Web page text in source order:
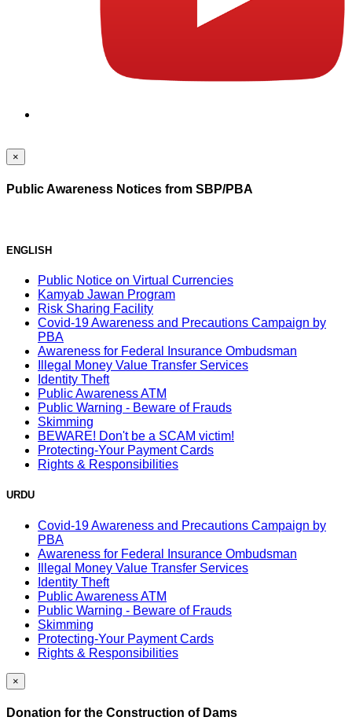
×
Public Awareness Notices from SBP/PBA
ENGLISH
Public Notice on Virtual Currencies
Kamyab Jawan Program
Risk Sharing Facility
Covid-19 Awareness and Precautions Campaign by
PBA
Awareness for Federal Insurance Ombudsman
Illegal Money Value Transfer Services
Identity Theft
Public Awareness ATM
Public Warning - Beware of Frauds
Skimming
BEWARE! Don't be a SCAM victim!
Protecting-Your Payment Cards
Rights & Responsibilities
URDU
Covid-19 Awareness and Precautions Campaign by
PBA
Awareness for Federal Insurance Ombudsman
Illegal Money Value Transfer Services
Identity Theft
Public Awareness ATM
Public Warning - Beware of Frauds
Skimming
Protecting-Your Payment Cards
Rights & Responsibilities
×
Donation for the Construction of Dams